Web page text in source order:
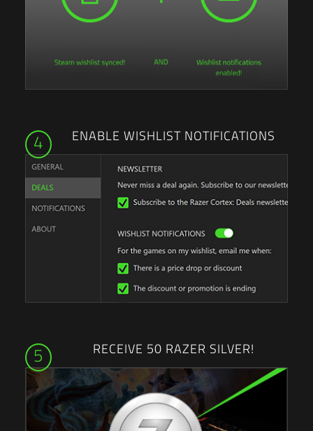
4 ENABLE WISHLIST NOTIFICATIONS
5 RECEIVE 50 RAZER SILVER!